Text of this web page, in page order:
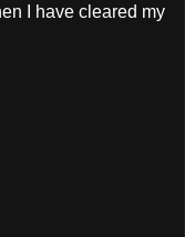
I have cleared my